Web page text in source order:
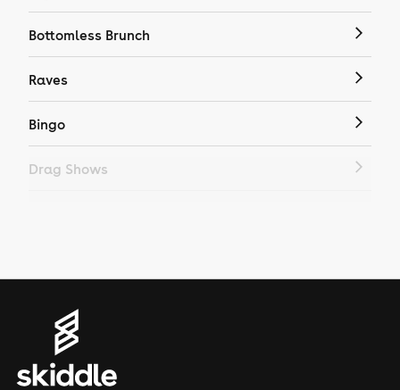
Bottomless Brunch
Raves
Bingo
Drag Shows
House